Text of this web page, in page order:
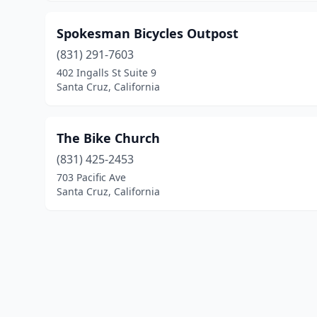
Spokesman Bicycles Outpost
(831) 291-7603
402 Ingalls St Suite 9
Santa Cruz, California
The Bike Church
(831) 425-2453
703 Pacific Ave
Santa Cruz, California